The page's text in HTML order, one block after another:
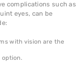
complications such as
eyes, can be
with vision are the
option.